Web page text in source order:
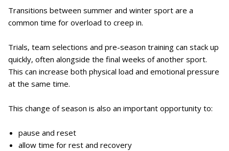
Transitions between summer and winter sport are a
common time for overload to creep in.
Trials, team selections and pre-season training can stack up
quickly, often alongside the final weeks of another sport.
This can increase both physical load and emotional pressure
at the same time.
This change of season is also an important opportunity to:
pause and reset
allow time for rest and recovery